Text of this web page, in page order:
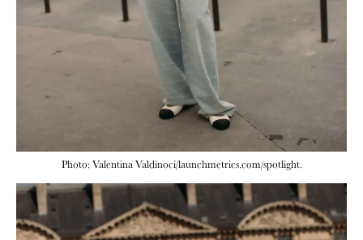
Photo: Valentina Valdinoci/launchmetrics.com/spotlight.